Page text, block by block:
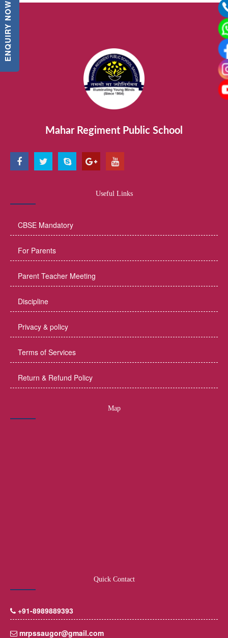
Mahar Regiment Public School
Useful Links
CBSE Mandatory
For Parents
Parent Teacher Meeting
Discipline
Privacy & policy
Terms of Services
Return & Refund Policy
Map
Quick Contact
+91-8989889393
mrpssaugor@gmail.com
ENQUIRY NOW